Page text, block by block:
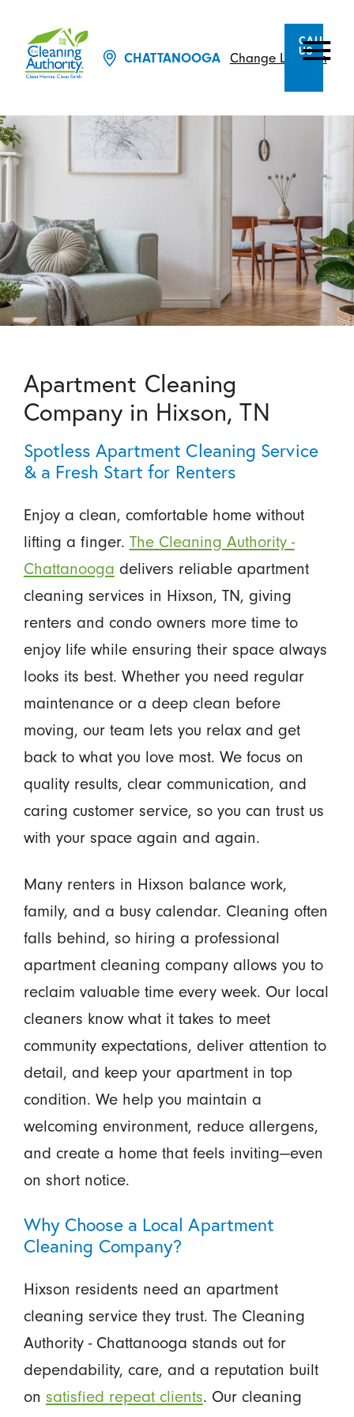
CHATTANOOGA Change Location
CALL
US
Apartment Cleaning
Company in Hixson, TN
Spotless Apartment Cleaning Service
& a Fresh Start for Renters
Enjoy a clean, comfortable home without
lifting a finger. The Cleaning Authority -
Chattanooga delivers reliable apartment
cleaning services in Hixson, TN, giving
renters and condo owners more time to
enjoy life while ensuring their space always
looks its best. Whether you need regular
maintenance or a deep clean before
moving, our team lets you relax and get
back to what you love most. We focus on
quality results, clear communication, and
caring customer service, so you can trust us
with your space again and again.
Many renters in Hixson balance work,
family, and a busy calendar. Cleaning often
falls behind, so hiring a professional
apartment cleaning company allows you to
reclaim valuable time every week. Our local
cleaners know what it takes to meet
community expectations, deliver attention to
detail, and keep your apartment in top
condition. We help you maintain a
welcoming environment, reduce allergens,
and create a home that feels inviting—even
on short notice.
Why Choose a Local Apartment
Cleaning Company?
Hixson residents need an apartment
cleaning service they trust. The Cleaning
Authority - Chattanooga stands out for
dependability, care, and a reputation built
on satisfied repeat clients. Our cleaning